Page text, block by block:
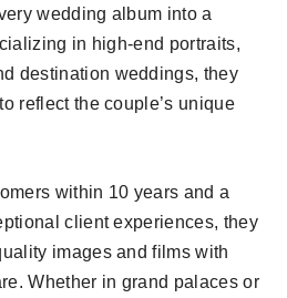
wedding album into a
in high-end portraits,
destination weddings, they
reflect the couple’s unique
within 10 years and a
client experiences, they
images and films with
Whether in grand palaces or